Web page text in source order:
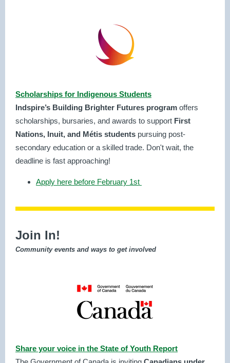
Scholarships for Indigenous Students
Indspire’s Building Brighter Futures program offers
scholarships, bursaries, and awards to support First
Nations, Inuit, and Métis students pursuing post-
secondary education or a skilled trade. Don't wait, the
deadline is fast approaching!
Apply here before February 1st
Join In!
Community events and ways to get involved
Share your voice in the State of Youth Report